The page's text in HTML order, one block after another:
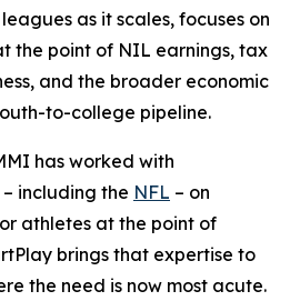
as it scales, focuses on
the point of NIL earnings, tax
and the broader economic
to-college pipeline.
has worked with
including the NFL – on
athletes at the point of
brings that expertise to
the need is now most acute.